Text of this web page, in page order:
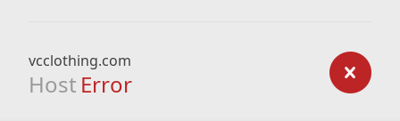
vcclothing.com
Host Error